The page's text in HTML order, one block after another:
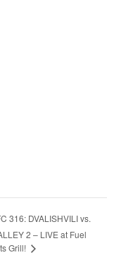
316: DVALISHVILI vs.
2 – LIVE at Fuel
Grill!